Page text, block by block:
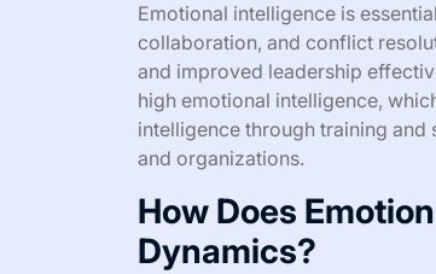
Emotional intelligence is
collaboration, and conflict
and improved leadership
high emotional intelligence,
intelligence through training
and organizations.
How Does
Dynamics?